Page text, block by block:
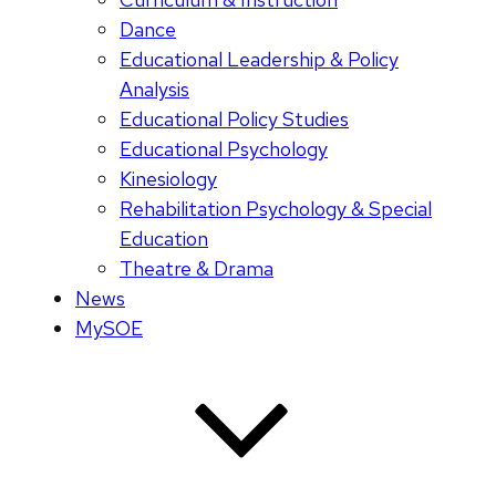
Dance
Educational Leadership & Policy
Analysis
Educational Policy Studies
Educational Psychology
Kinesiology
Rehabilitation Psychology & Special
Education
Theatre & Drama
News
MySOE